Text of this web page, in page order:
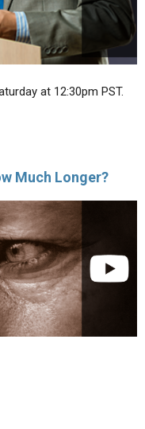
at 12:30pm PST.
Much Longer?